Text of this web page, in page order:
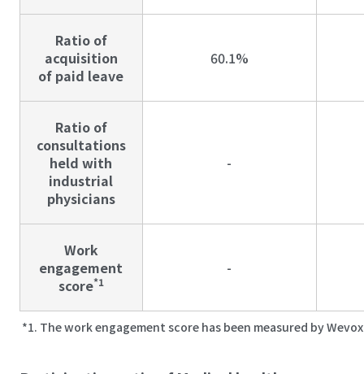
Ratio of
acquisition
of paid leave
60.1%
Ratio of
consultations
held with
industrial
physicians
-
Work
engagement
score*1
-
The work engagement score has been measured by